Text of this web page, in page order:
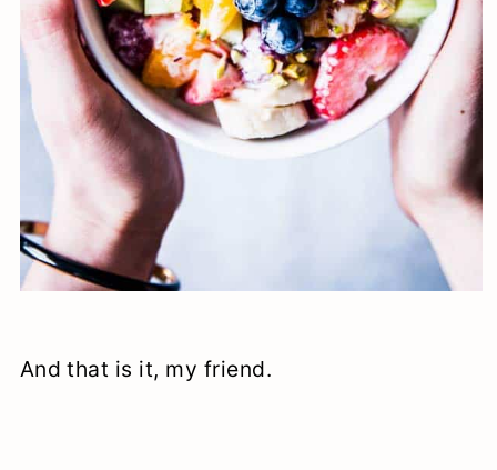
And that is it, my friend.